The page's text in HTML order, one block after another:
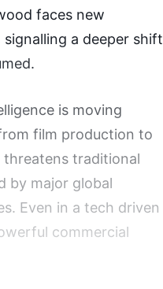
faces new
a deeper shift
is moving
film production to
traditional
by major global
Even in a tech driven
commercial